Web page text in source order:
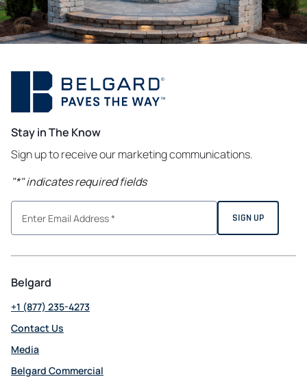
Stay in The Know
Sign up to receive our marketing communications.
"*" indicates required fields
Belgard
+1 (877) 235-4273
Contact Us
Media
Belgard Commercial